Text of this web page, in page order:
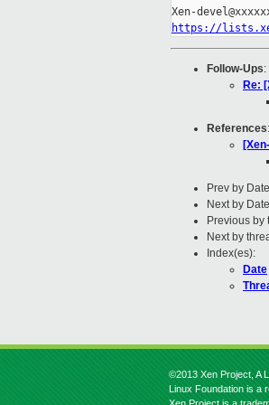
https://
Follow-Ups:
Re:
References:
Prev by
Next by
Previous by
Next by
Index(es):
Date
©2013 Xen Project, A
Linux Foundation is a